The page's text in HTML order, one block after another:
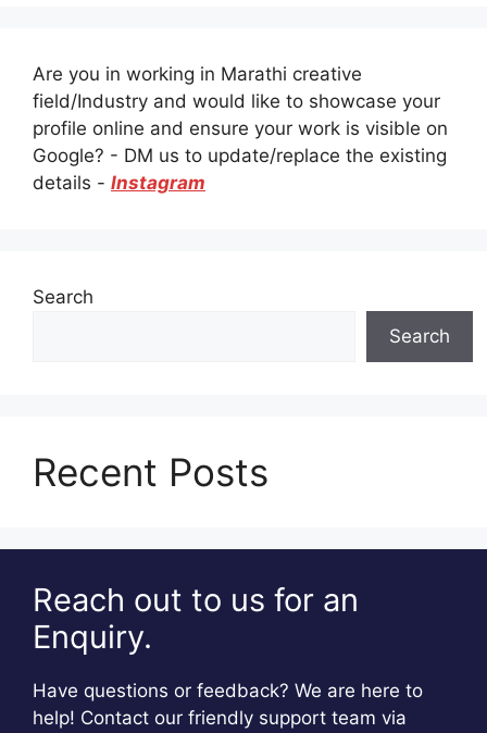
Are you in working in Marathi creative
field/Industry and would like to showcase your
profile online and ensure your work is visible on
Google? - DM us to update/replace the existing
details - Instagram
Search
Search
Recent Posts
Reach out to us for an
Enquiry.
Have questions or feedback? We are here to
help! Contact our friendly support team via